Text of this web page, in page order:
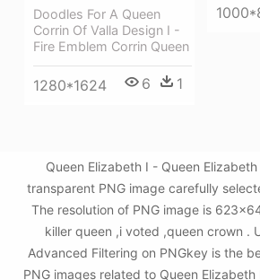
Doodles For A Queen
Corrin Of Valla Design I -
Fire Emblem Corrin Queen
1280*1624 6 1
Queen Elizabeth I - Queen
transparent PNG image carefully
The resolution of PNG image is
killer queen ,i voted ,queen crown .
Advanced Filtering on PNGkey is the
PNG images related to Queen